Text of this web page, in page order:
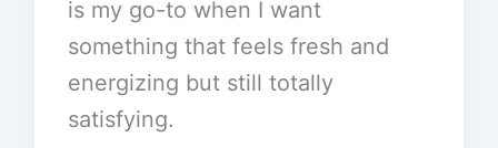
is my go-to when I want
something that feels fresh and
energizing but still totally
satisfying.